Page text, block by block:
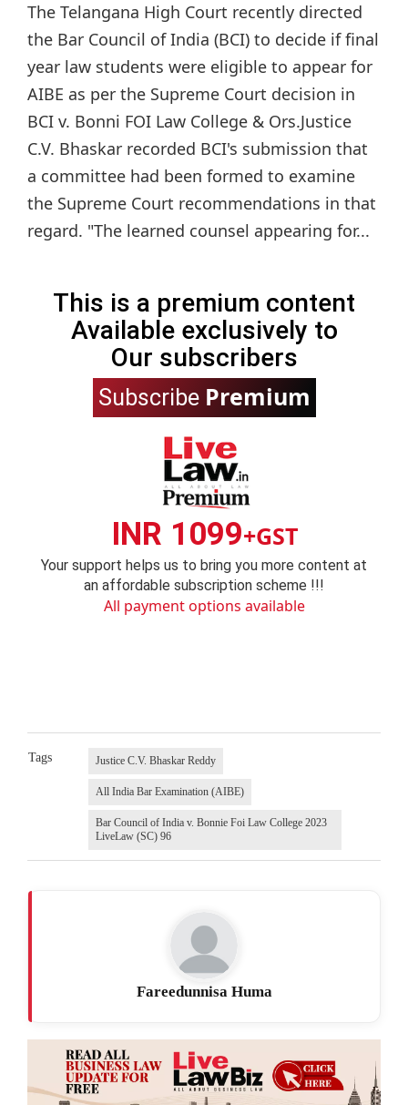
The Telangana High Court recently directed
the Bar Council of India (BCI) to decide if final
year law students were eligible to appear for
AIBE as per the Supreme Court decision in
BCI v. Bonni FOI Law College & Ors.Justice
C.V. Bhaskar recorded BCI's submission that
a committee had been formed to examine
the Supreme Court recommendations in that
regard. "The learned counsel appearing for...
This is a premium content
Available exclusively to
Our subscribers
Subscribe Premium
INR 1099+GST
Your support helps us to bring you more content at
an affordable subscription scheme !!!
All payment options available
Tags Justice C.V. Bhaskar Reddy
All India Bar Examination (AIBE)
Bar Council of India v. Bonnie Foi Law College 2023
LiveLaw (SC) 96
Fareedunnisa Huma